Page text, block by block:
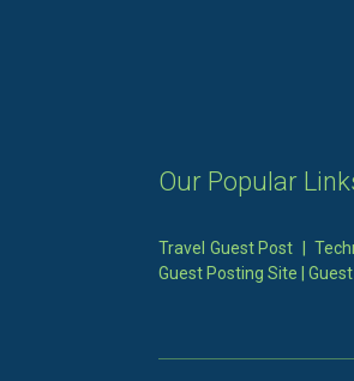
Our Popular
Travel Guest Post |
Guest Posting Site